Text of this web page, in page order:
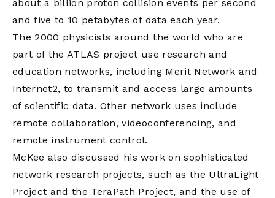
about a billion proton collision events per second
and five to 10 petabytes of data each year.
The 2000 physicists around the world who are
part of the ATLAS project use research and
education networks, including Merit Network and
Internet2, to transmit and access large amounts
of scientific data. Other network uses include
remote collaboration, videoconferencing, and
remote instrument control.
McKee also discussed his work on sophisticated
network research projects, such as the UltraLight
Project and the TeraPath Project, and the use of